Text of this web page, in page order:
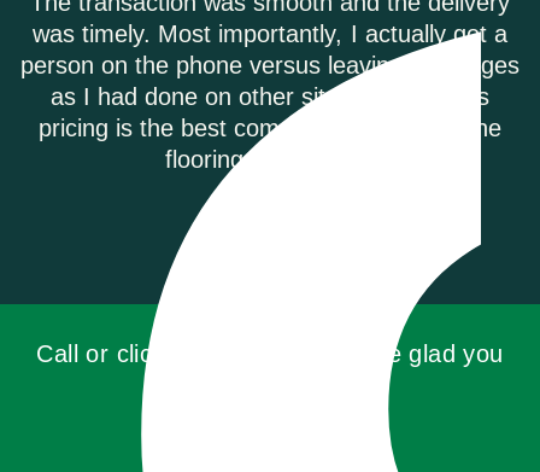
got a
messages
online
Everyone on the phone was
Shipping was on time and
damage free!
Call or click for a quote, you'll be glad you